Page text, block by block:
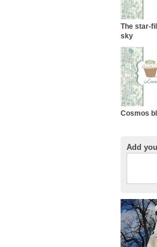
The star-
sky
Cosmos
Add